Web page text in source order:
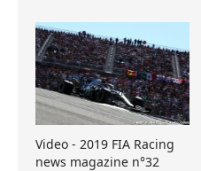
Video - 2019 FIA Racing
news magazine n°32